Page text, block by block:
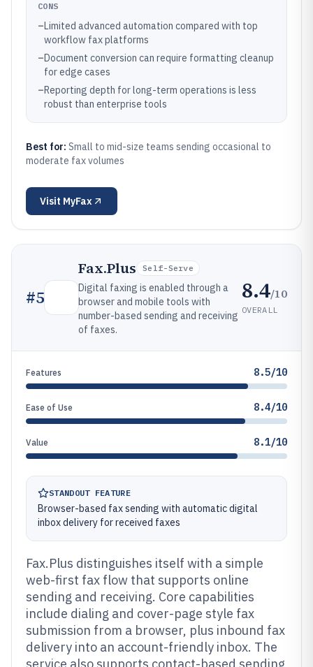
CONS
–Limited advanced automation compared with top
workflow fax platforms
–Document conversion can require formatting cleanup
for edge cases
–Reporting depth for long-term operations is less
robust than enterprise tools
Best for: Small to mid-size teams sending occasional to
moderate fax volumes
Visit MyFax
#5
Fax.Plus Self-Serve
Digital faxing is enabled through a
browser and mobile tools with
number-based sending and receiving
of faxes.
8.4/10
OVERALL
Features 8.5/10
Ease of Use 8.4/10
Value 8.1/10
STANDOUT FEATURE
Browser-based fax sending with automatic digital
inbox delivery for received faxes
Fax.Plus distinguishes itself with a simple
web-first fax flow that supports online
sending and receiving. Core capabilities
include dialing and cover-page style fax
submission from a browser, plus inbound fax
delivery into an account-friendly inbox. The